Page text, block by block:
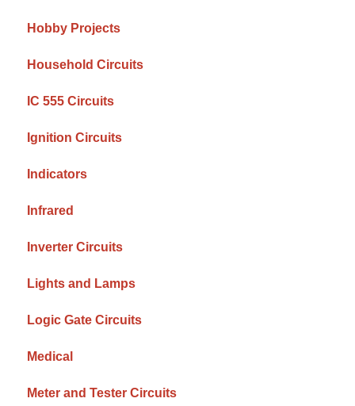
Hobby Projects
Household Circuits
IC 555 Circuits
Ignition Circuits
Indicators
Infrared
Inverter Circuits
Lights and Lamps
Logic Gate Circuits
Medical
Meter and Tester Circuits